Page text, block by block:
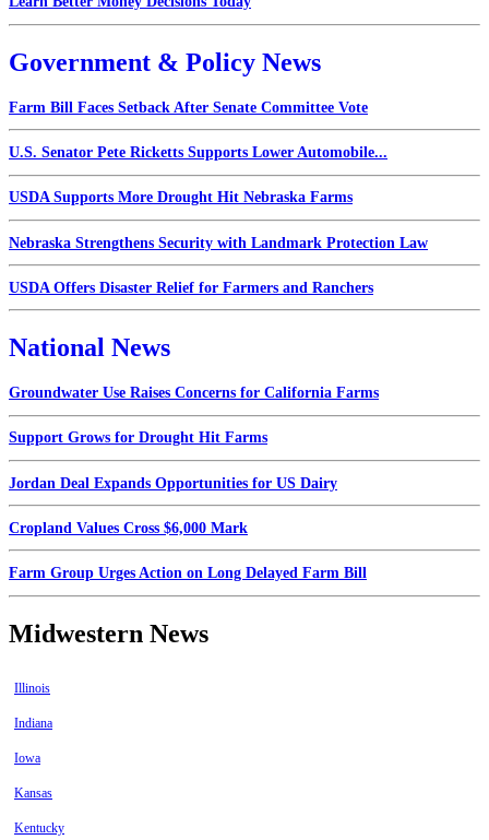
Government & Policy News
Farm Bill Faces Setback After Senate Committee Vote
U.S. Senator Pete Ricketts Supports Lower Automobile...
USDA Supports More Drought Hit Nebraska Farms
Nebraska Strengthens Security with Landmark Protection Law
USDA Offers Disaster Relief for Farmers and Ranchers
National News
Groundwater Use Raises Concerns for California Farms
Support Grows for Drought Hit Farms
Jordan Deal Expands Opportunities for US Dairy
Cropland Values Cross $6,000 Mark
Farm Group Urges Action on Long Delayed Farm Bill
Midwestern News
Illinois
Indiana
Iowa
Kansas
Kentucky